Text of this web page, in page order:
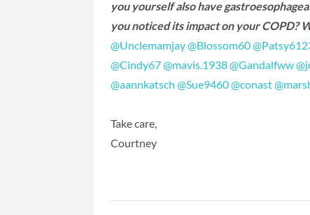
you yourself also have
you noticed its impact on your COPD?
@Unclemamjay‍@Blossom60‍
@Cindy67‍@mavis.1938‍@Gandalfww‍
@aannkatsch ‍@Sue9460‍@conast‍
Take care,
Courtney